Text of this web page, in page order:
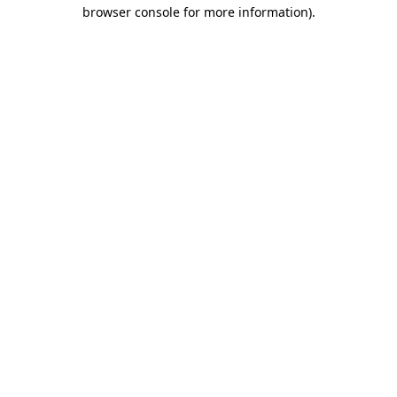
browser console for more information).